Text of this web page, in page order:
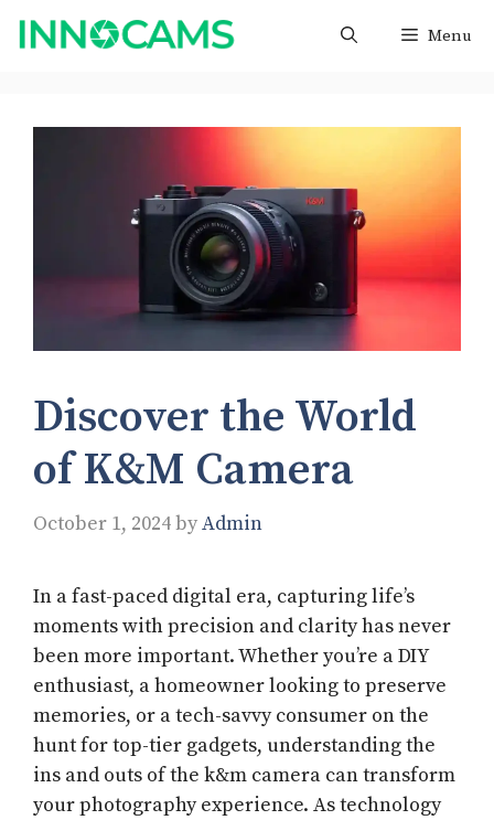
Skip
Menu
Discover the World
of K&M Camera
October 1, 2024byAdmin
In a fast-paced digital era, capturing life’s
moments with precision and clarity has never
been more important. Whether you’re a DIY
enthusiast, a homeowner looking to preserve
memories, or a tech-savvy consumer on the
hunt for top-tier gadgets, understanding the
ins and outs of the k&m camera can transform
your photography experience. As technology